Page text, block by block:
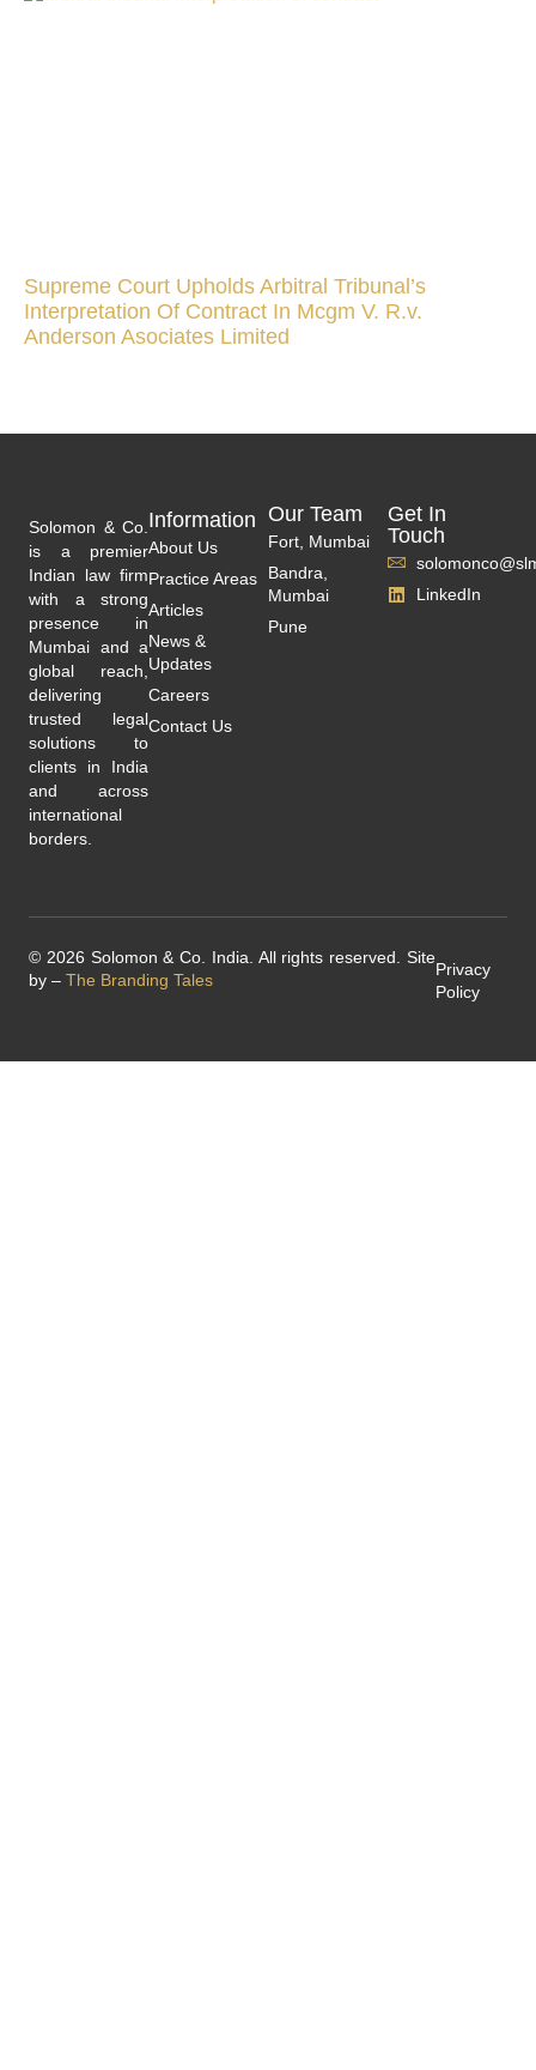
Supreme Court Upholds Arbitral Tribunal’s
Interpretation Of Contract In Mcgm V. R.v.
Anderson Asociates Limited
Solomon & Co.
is a premier
Indian law firm
with a strong
presence in
Mumbai and a
global reach,
delivering
trusted legal
solutions to
clients in India
and across
international
borders.
Information
About Us
Practice Areas
Articles
News &
Updates
Careers
Contact Us
Our Team
Fort, Mumbai
Bandra,
Mumbai
Pune
Get In
Touch
LinkedIn
© 2026 Solomon & Co. India. All rights reserved. Site
by – The Branding Tales
Privacy
Policy